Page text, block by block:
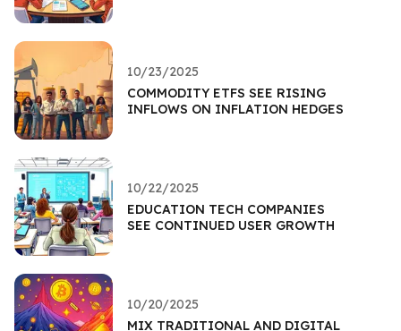
10/23/2025
COMMODITY ETFS SEE RISING
INFLOWS ON INFLATION HEDGES
10/22/2025
EDUCATION TECH COMPANIES
SEE CONTINUED USER GROWTH
10/20/2025
MIX TRADITIONAL AND DIGITAL